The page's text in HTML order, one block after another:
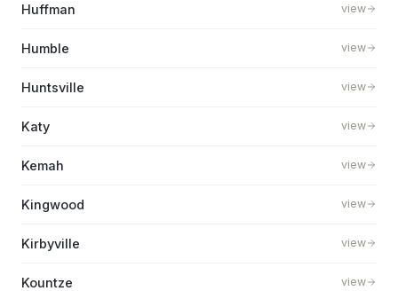
Huffman view
Humble view
Huntsville view
Katy view
Kemah view
Kingwood view
Kirbyville view
Kountze view